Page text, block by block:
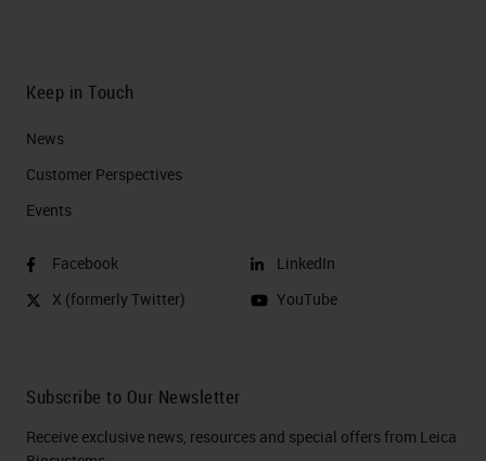
Keep in Touch
News
Customer Perspectives​
Events
Facebook
X (formerly Twitter)
LinkedIn
YouTube
Subscribe to Our Newsletter
Receive exclusive news, resources and special offers from Leica